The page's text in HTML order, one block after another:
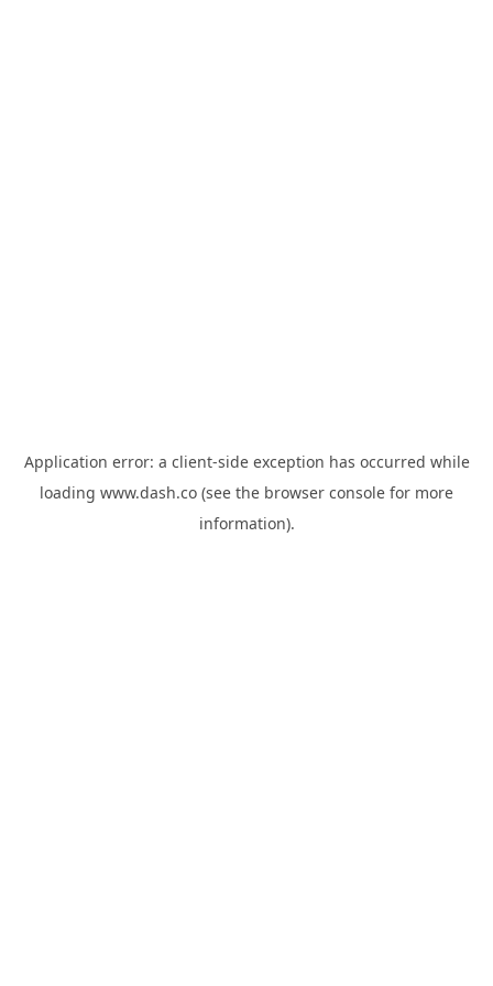
Application error: a client-side exception has occurred while
loading www.dash.co (see the browser console for more
information).